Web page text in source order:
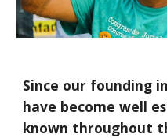
Since our founding
have become well
known throughout